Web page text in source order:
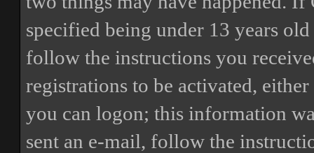
specified being under 13 years
follow the instructions you
registrations to be activated,
you can logon; this information
sent an e-mail, follow the